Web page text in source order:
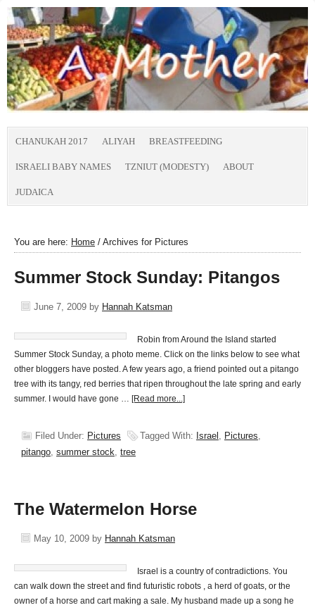
CHANUKAH 2017 ALIYAH BREASTFEEDING
ISRAELI BABY NAMES TZNIUT (MODESTY) ABOUT
JUDAICA
You are here: Home / Archives for Pictures
Summer Stock Sunday: Pitangos
June 7, 2009 by Hannah Katsman
Robin from Around the Island started
Summer Stock Sunday, a photo meme. Click on the links below to see what
other bloggers have posted. A few years ago, a friend pointed out a pitango
tree with its tangy, red berries that ripen throughout the late spring and early
summer. I would have gone … [Read more...]
Filed Under: Pictures Tagged With: Israel , Pictures,
pitango, summer stock, tree
The Watermelon Horse
May 10, 2009 by Hannah Katsman
Israel is a country of contradictions. You
can walk down the street and find futuristic robots , a herd of goats, or the
owner of a horse and cart making a sale. My husband made up a song he